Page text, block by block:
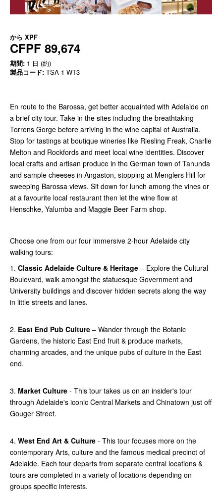
から XPF
CFPF 89,674
期間: 1 日 (約)
製品コード: TSA-1 WT3
En route to the Barossa, get better acquainted with Adelaide on
a brief city tour. Take in the sites including the breathtaking
Torrens Gorge before arriving in the wine capital of Australia.
Stop for tastings at boutique wineries like Riesling Freak, Charlie
Melton and Rockfords and meet local wine identities. Discover
local crafts and artisan produce in the German town of Tanunda
and sample cheeses in Angaston, stopping at Menglers Hill for
sweeping Barossa views. Sit down for lunch among the vines or
at a favourite local restaurant then let the wine flow at
Henschke, Yalumba and Maggie Beer Farm shop.
Choose one from our four immersive 2-hour Adelaide city
walking tours:
1. Classic Adelaide Culture & Heritage – Explore the Cultural
Boulevard, walk amongst the statuesque Government and
University buildings and discover hidden secrets along the way
in little streets and lanes.
2. East End Pub Culture – Wander through the Botanic
Gardens, the historic East End fruit & produce markets,
charming arcades, and the unique pubs of culture in the East
end.
3. Market Culture - This tour takes us on an insider's tour
through Adelaide's iconic Central Markets and Chinatown just off
Gouger Street.
4. West End Art & Culture - This tour focuses more on the
contemporary Arts, culture and the famous medical precinct of
Adelaide. Each tour departs from separate central locations &
tours are completed in a variety of locations depending on
groups specific interests.